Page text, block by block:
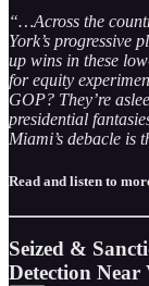
“…Across the
York’s progressive
up wins in these
for equity
GOP? They’re
presidential
Miami’s debacle
Read and listen to
Seized &
Detection Near